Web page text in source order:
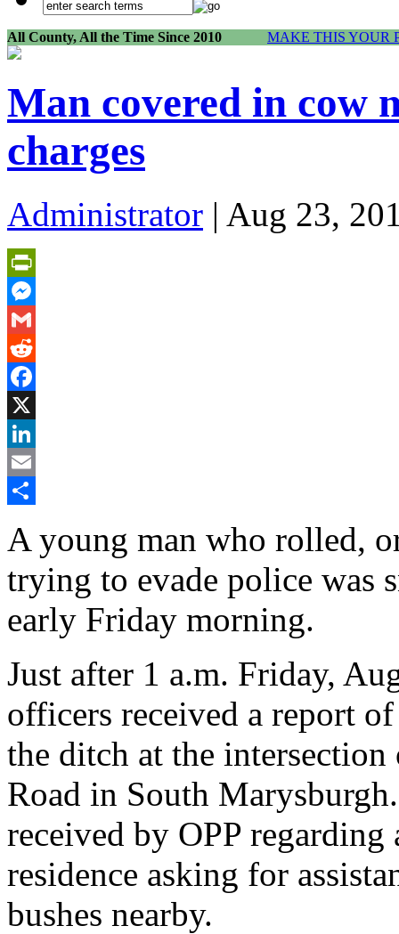
All County, All the Time Since 2010 MAKE THIS YOUR
Man covered in cow
charges
Administrator | Aug 23,
PrintFriendly
Messenger
Gmail
Reddit
Facebook
X
LinkedIn
Email
A young man who rolled,
trying to evade police was
early Friday morning.
Just after 1 a.m. Friday,
officers received a report
the ditch at the
Road in South
received by OPP
residence asking for
bushes nearby.